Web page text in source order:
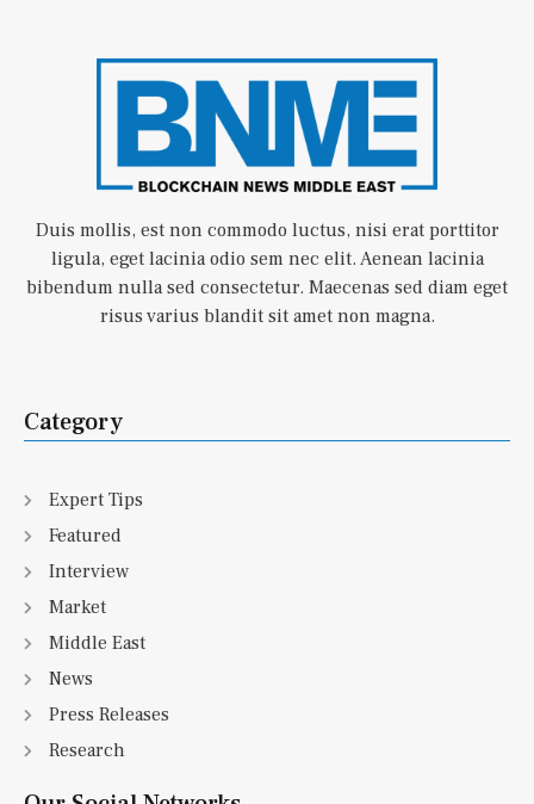
Duis mollis, est non commodo luctus, nisi erat porttitor
ligula, eget lacinia odio sem nec elit. Aenean lacinia
bibendum nulla sed consectetur. Maecenas sed diam eget
risus varius blandit sit amet non magna.
Category
Expert Tips
Featured
Interview
Market
Middle East
News
Press Releases
Research